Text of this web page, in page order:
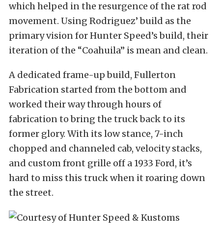
which helped in the resurgence of the rat rod
movement. Using Rodriguez’ build as the
primary vision for Hunter Speed’s build, their
iteration of the “Coahuila” is mean and clean.
A dedicated frame-up build, Fullerton
Fabrication started from the bottom and
worked their way through hours of
fabrication to bring the truck back to its
former glory. With its low stance, 7-inch
chopped and channeled cab, velocity stacks,
and custom front grille off a 1933 Ford, it’s
hard to miss this truck when it roaring down
the street.